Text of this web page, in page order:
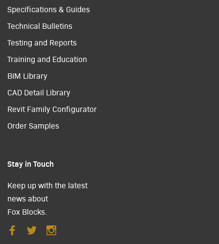
Specifications & Guides
Technical Bulletins
Testing and Reports
Training and Education
BIM Library
CAD Detail Library
Revit Family Configurator
Order Samples
Stay in Touch
Keep up with the latest
news about
Fox Blocks.